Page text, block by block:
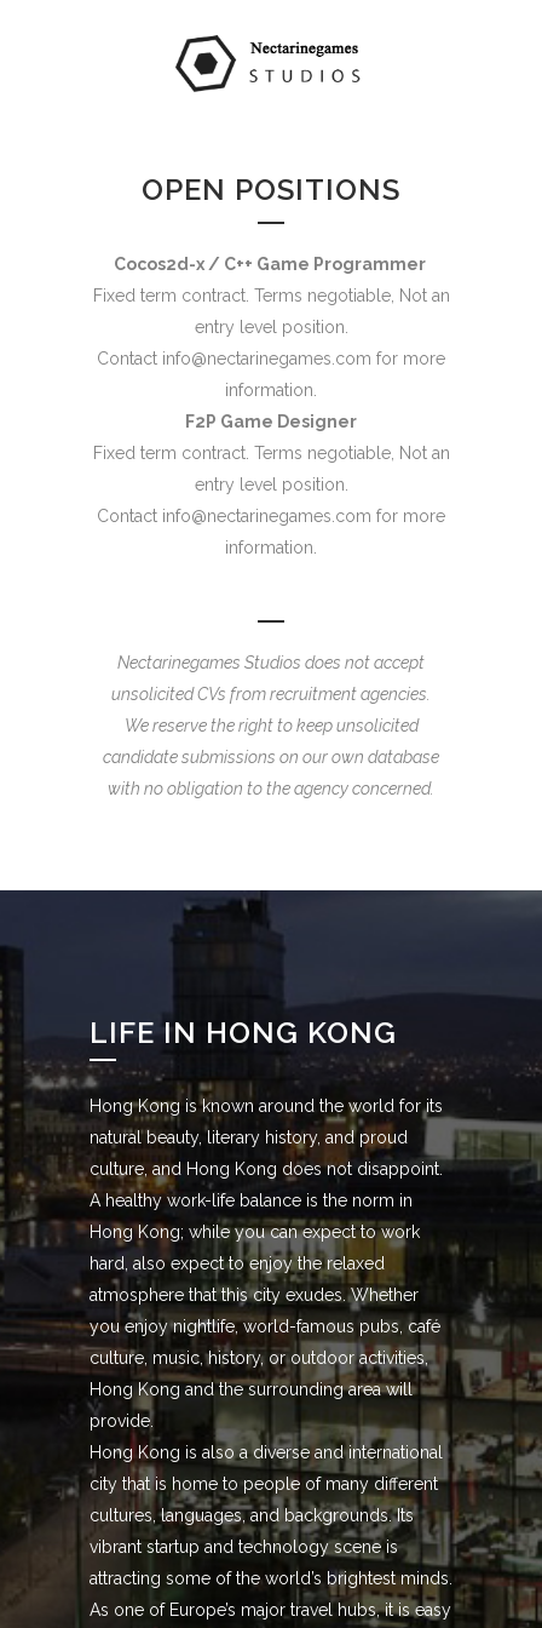
OPEN POSITIONS
Cocos2d-x / C++ Game Programmer
Fixed term contract. Terms negotiable, Not an
entry level position.
Contact info@nectarinegames.com for more
information.
F2P Game Designer
Fixed term contract. Terms negotiable, Not an
entry level position.
Contact info@nectarinegames.com for more
information.
Nectarinegames Studios does not accept
unsolicited CVs from recruitment agencies.
We reserve the right to keep unsolicited
candidate submissions on our own database
with no obligation to the agency concerned.
LIFE IN HONG KONG
Hong Kong is known around the world for its
natural beauty, literary history, and proud
culture, and Hong Kong does not disappoint.
A healthy work-life balance is the norm in
Hong Kong; while you can expect to work
hard, also expect to enjoy the relaxed
atmosphere that this city exudes. Whether
you enjoy nightlife, world-famous pubs, café
culture, music, history, or outdoor activities,
Hong Kong and the surrounding area will
provide.
Hong Kong is also a diverse and international
city that is home to people of many different
cultures, languages, and backgrounds. Its
vibrant startup and technology scene is
attracting some of the world’s brightest minds.
As one of Europe’s major travel hubs, it is easy